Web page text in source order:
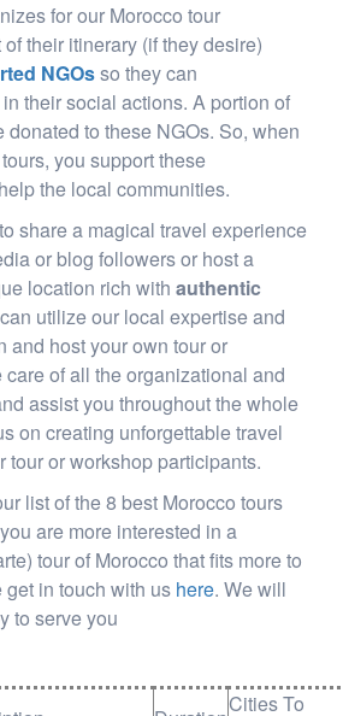
for our Morocco tour
their itinerary (if they desire)
NGOsso they can
their social actions. A portion of
to these NGOs. So, when
you support these
the local communities.
share a magical travel experience
or blog followers or host a
location rich with authentic
utilize our local expertise and
and host your own tour or
of all the organizational and
assist you throughout the whole
on creating unforgettable travel
tour or workshop participants.
list of the 8 best Morocco tours
are more interested in a
tour of Morocco that fits more to
in touch with us here. We will
to serve you
Cities To